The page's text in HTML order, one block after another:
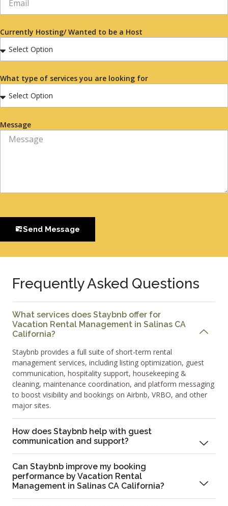
Currently Hosting/ Wanted to be a Host
What type of services you are looking for
Message
Send Message
Frequently Asked Questions
What services does Staybnb offer for
Vacation Rental Management in Salinas CA
California?
Staybnb provides a full suite of short-term rental
management services, including listing optimization, guest
communication, hospitality support, housekeeping &
cleaning, maintenance coordination, and platform messaging
to boost visibility and bookings on Airbnb, VRBO, and other
major sites.
How does Staybnb help with guest
communication and support?
Can Staybnb improve my booking
performance by Vacation Rental
Management in Salinas CA California?